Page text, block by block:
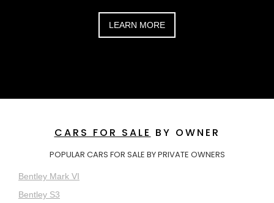
LEARN MORE
CARS FOR SALE BY OWNER
POPULAR CARS FOR SALE BY PRIVATE OWNERS
Bentley Mark VI
Bentley S3